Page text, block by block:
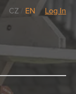
CZ EN Log In